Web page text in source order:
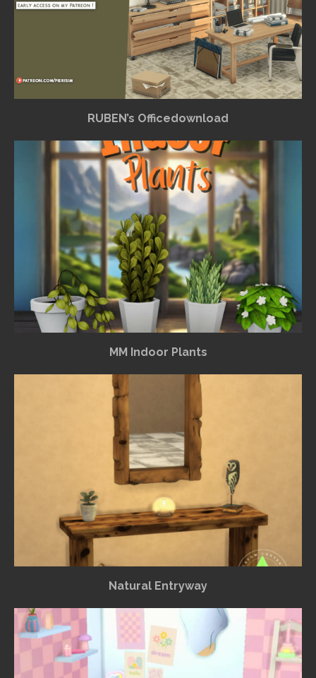
RUBEN’s Officedownload
MM Indoor Plants
Natural Entryway